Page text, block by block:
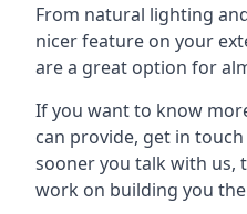
From natural lighting
nicer feature on your
are a great option for
If you want to know
can provide, get in
sooner you talk with us,
work on building you